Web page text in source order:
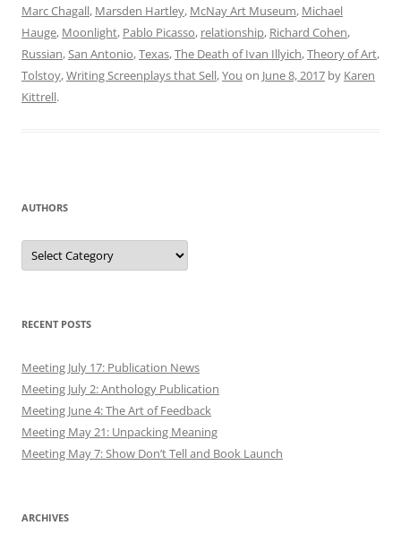
Marc Chagall, Marsden Hartley, McNay Art Museum, Michael
Hauge, Moonlight, Pablo Picasso, relationship, Richard Cohen,
Russian,San Antonio,Texas,The Death of Ivan Illyich,Theory of Art,
Tolstoy,Writing Screenplays that Sell,You on June 8, 2017 by Karen
Kittrell.
AUTHORS
Authors
RECENT POSTS
Meeting July 17: Publication News
Meeting July 2: Anthology Publication
Meeting June 4: The Art of Feedback
Meeting May 21: Unpacking Meaning
Meeting May 7: Show Don’t Tell and Book Launch
ARCHIVES